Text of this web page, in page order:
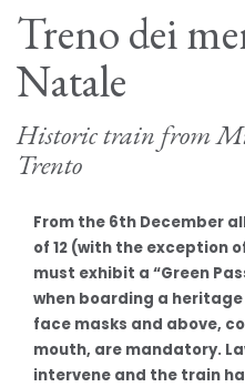
Treno dei
Natale
Historic train from
Trento
From the 6th December
of 12 (with the exception
must exhibit a “Green
when boarding a
face masks and above,
mouth, are mandatory.
intervene and the train